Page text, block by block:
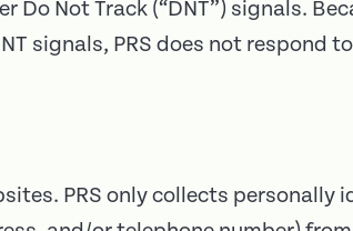
Do Not Track (“DNT”) signals.
signals, PRS does not respond
PRS only collects personally